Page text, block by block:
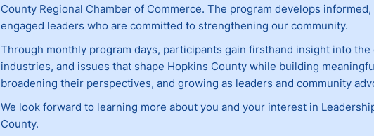
County Regional Chamber of Commerce. The program develops
engaged leaders who are committed to strengthening our community.
Through monthly program days, participants gain firsthand insight into the
industries, and issues that shape Hopkins County while building
broadening their perspectives, and growing as leaders and community
We look forward to learning more about you and your interest in
County.